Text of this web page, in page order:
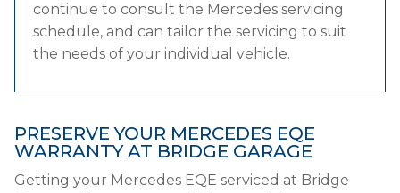
continue to consult the Mercedes servicing
schedule, and can tailor the servicing to suit
the needs of your individual vehicle.
PRESERVE YOUR MERCEDES EQE
WARRANTY AT BRIDGE GARAGE
Getting your Mercedes EQE serviced at Bridge